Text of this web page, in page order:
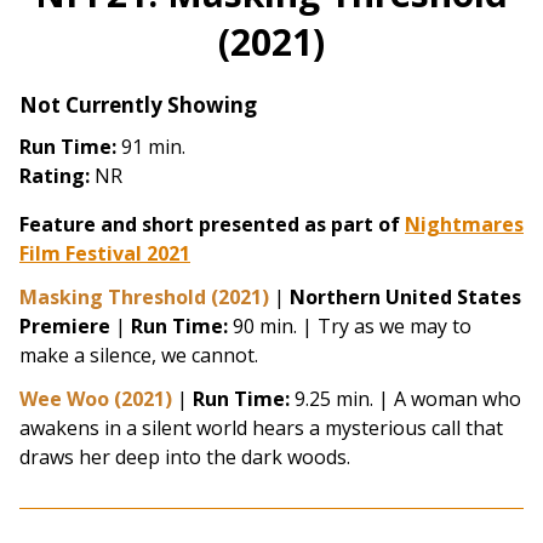
(2021)
Not Currently Showing
Run Time:91 min.
Rating: NR
Feature and short presented as part of Nightmares
Film Festival 2021
Masking Threshold (2021) | Northern United States
Premiere | Run Time:90 min. | Try as we may to
make a silence, we cannot.
Wee Woo (2021) | Run Time:9.25 min. | A woman who
awakens in a silent world hears a mysterious call that
draws her deep into the dark woods.